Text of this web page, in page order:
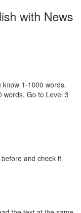
with News
1-1000 words.
words. Go to Level 3
and check if